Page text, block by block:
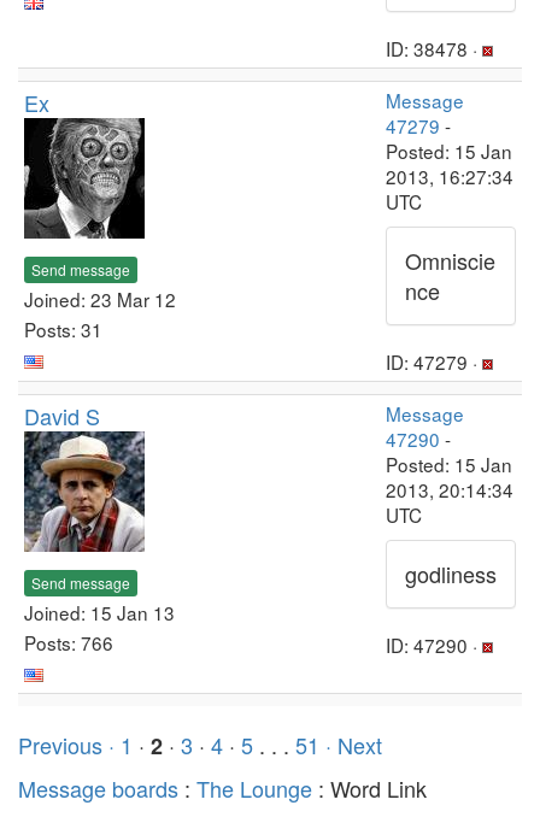
ID: 38478 ·
Ex
Send message
Joined: 23 Mar 12
Posts: 31
Message
47279 -
Posted: 15 Jan
2013, 16:27:34
UTC
Omniscie
nce
ID: 47279 ·
David S
Send message
Joined: 15 Jan 13
Posts: 766
Message
47290 -
Posted: 15 Jan
2013, 20:14:34
UTC
godliness
ID: 47290 ·
Previous · 1 · 2 · 3 · 4 · 5 . . . 51 · Next
Message boards : The Lounge : Word Link